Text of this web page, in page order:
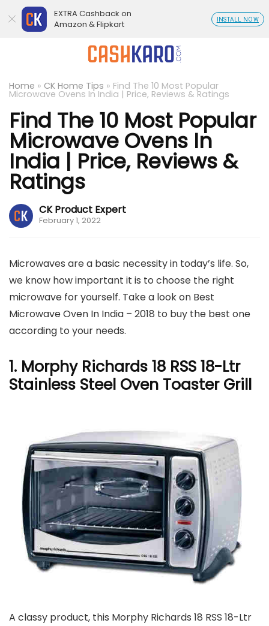
Home » CK Home Tips » Find The 10 Most Popular
Microwave Ovens In India | Price, Reviews & Ratings
Find The 10 Most Popular
Microwave Ovens In
India | Price, Reviews &
Ratings
CK Product Expert
February 1, 2022
Microwaves are a basic necessity in today’s life. So,
we know how important it is to choose the right
microwave for yourself. Take a look on Best
Microwave Oven In India – 2018 to buy the best one
according to your needs.
1. Morphy Richards 18 RSS 18-Ltr
Stainless Steel Oven Toaster Grill
A classy product, this Morphy Richards 18 RSS 18-Ltr
EXTRA Cashback on
Amazon & Flipkart
INSTALL NOW